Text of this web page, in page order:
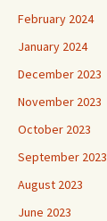
February 2024
January 2024
December 2023
November 2023
October 2023
September 2023
August 2023
June 2023